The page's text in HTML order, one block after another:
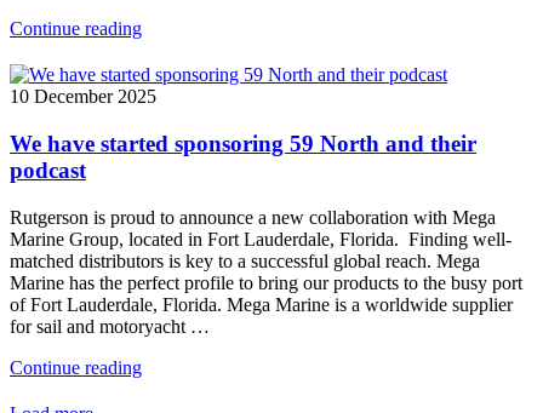
Continue reading
10 December 2025
We have started sponsoring 59 North and their
podcast
Rutgerson is proud to announce a new collaboration with Mega
Marine Group, located in Fort Lauderdale, Florida. Finding well-
matched distributors is key to a successful global reach. Mega
Marine has the perfect profile to bring our products to the busy port
of Fort Lauderdale, Florida. Mega Marine is a worldwide supplier
for sail and motoryacht …
Continue reading